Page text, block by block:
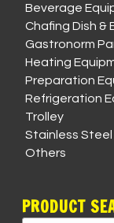
Beverage
Chafing Dish &
Gastronorm
Heating
Preparation
Refrigeration
Trolley
Stainless
Others
PRODUCT